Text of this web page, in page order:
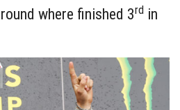
where finished 3rd in